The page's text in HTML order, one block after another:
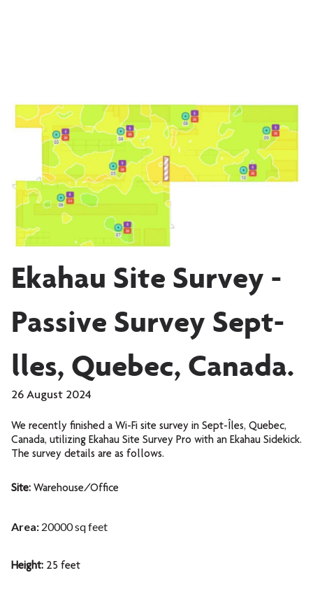
Ekahau Site Survey -
Passive Survey Sept-
lles, Quebec, Canada.
26 August 2024
We recently finished a Wi-Fi site survey in Sept-Îles, Quebec,
Canada, utilizing Ekahau Site Survey Pro with an Ekahau Sidekick.
The survey details are as follows.
Site: Warehouse/Office
Area: 20000 sq feet
Height: 25 feet